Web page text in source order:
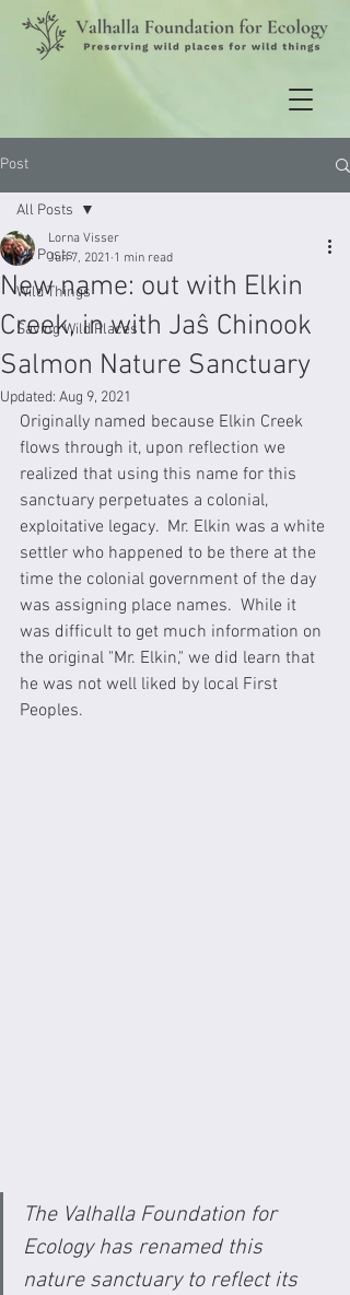
Post
All Posts
Wild Things
Saving Wild Places
All Posts
New name: out with Elkin
Creek, in with Jaŝ Chinook
Salmon Nature Sanctuary
Lorna Visser
Jun 7, 2021 1 min read
Updated: Aug 9, 2021
Originally named because Elkin Creek
flows through it, upon reflection we
realized that using this name for this
sanctuary perpetuates a colonial,
exploitative legacy.  Mr. Elkin was a white
settler who happened to be there at the
time the colonial government of the day
was assigning place names.  While it
was difficult to get much information on
the original "Mr. Elkin," we did learn that
he was not well liked by local First
Peoples.
The Valhalla Foundation for
Ecology has renamed this
nature sanctuary to reflect its